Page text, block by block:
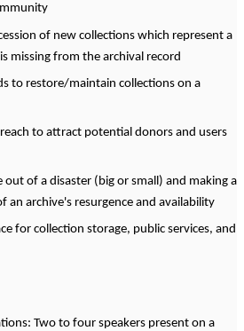
of new collections which represent a
missing from the archival record
to restore/maintain collections on a
to attract potential donors and users
out of a disaster (big or small) and making a
an archive's resurgence and availability
for collection storage, public services, and
Two to four speakers present on a